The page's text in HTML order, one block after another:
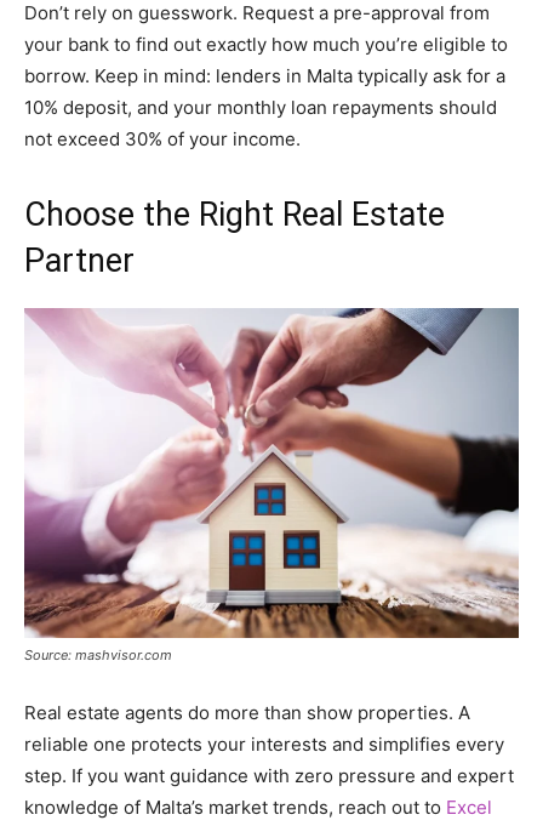
Don’t rely on guesswork. Request a pre-approval from
your bank to find out exactly how much you’re eligible to
borrow. Keep in mind: lenders in Malta typically ask for a
10% deposit, and your monthly loan repayments should
not exceed 30% of your income.
Choose the Right Real Estate
Partner
Source: mashvisor.com
Real estate agents do more than show properties. A
reliable one protects your interests and simplifies every
step. If you want guidance with zero pressure and expert
knowledge of Malta’s market trends, reach out to Excel